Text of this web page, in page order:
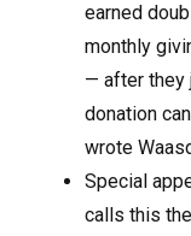
earned
monthly
— after they
donation
wrote
Special
calls this